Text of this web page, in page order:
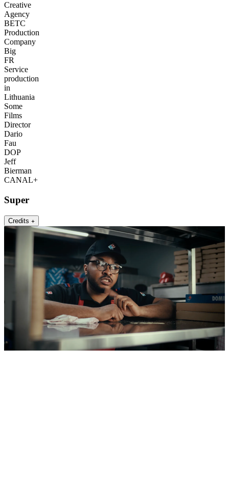
Creative
Agency
BETC
Production
Company
Big
FR
Service
production
in
Lithuania
Some
Films
Director
Dario
Fau
DOP
Jeff
Bierman
CANAL+
Super
Credits